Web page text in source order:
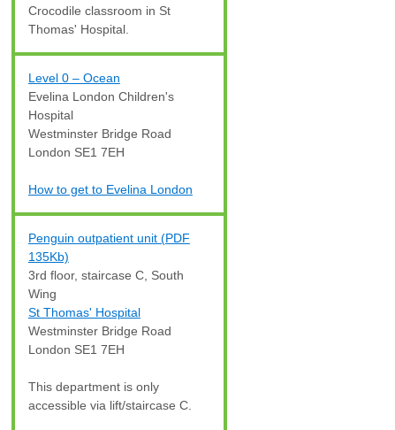
Crocodile classroom in St
Thomas' Hospital.
Level 0 – Ocean
Evelina London Children's
Hospital
Westminster Bridge Road
London SE1 7EH
How to get to Evelina London
Penguin outpatient unit (PDF
135Kb)
3rd floor, staircase C, South
Wing
St Thomas' Hospital
Westminster Bridge Road
London SE1 7EH
This department is only
accessible via lift/staircase C.